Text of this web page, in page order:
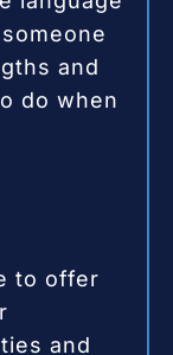
and
do when
to offer
and